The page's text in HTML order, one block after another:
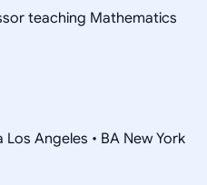
teaching Mathematics
Angeles • BA New York